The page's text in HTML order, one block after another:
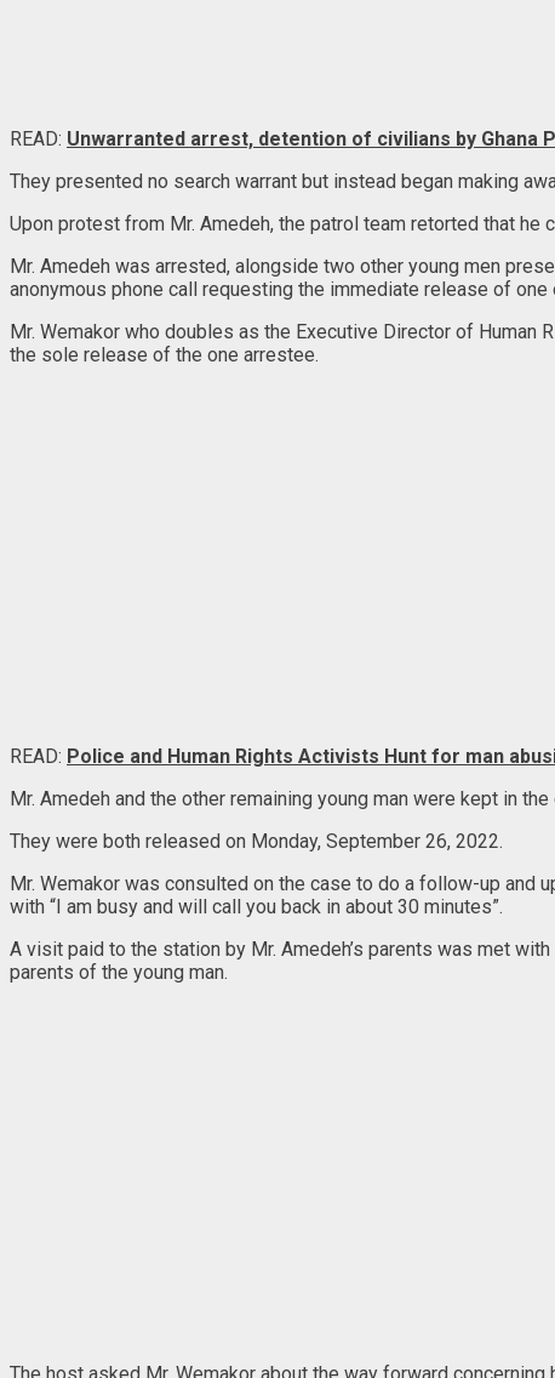
READ: Unwarranted arrest, detention of civilians by Ghana
They presented no search warrant but instead began making
Upon protest from Mr. Amedeh, the patrol team retorted that
Mr. Amedeh was arrested, alongside two other young men
anonymous phone call requesting the immediate release of
Mr. Wemakor who doubles as the Executive Director of Human
the sole release of the one arrestee.
READ: Police and Human Rights Activists Hunt for man
Mr. Amedeh and the other remaining young man were kept in
They were both released on Monday, September 26, 2022.
Mr. Wemakor was consulted on the case to do a follow-up and
with “I am busy and will call you back in about 30 minutes”.
A visit paid to the station by Mr. Amedeh’s parents was met
parents of the young man.
The host asked Mr. Wemakor about the way forward